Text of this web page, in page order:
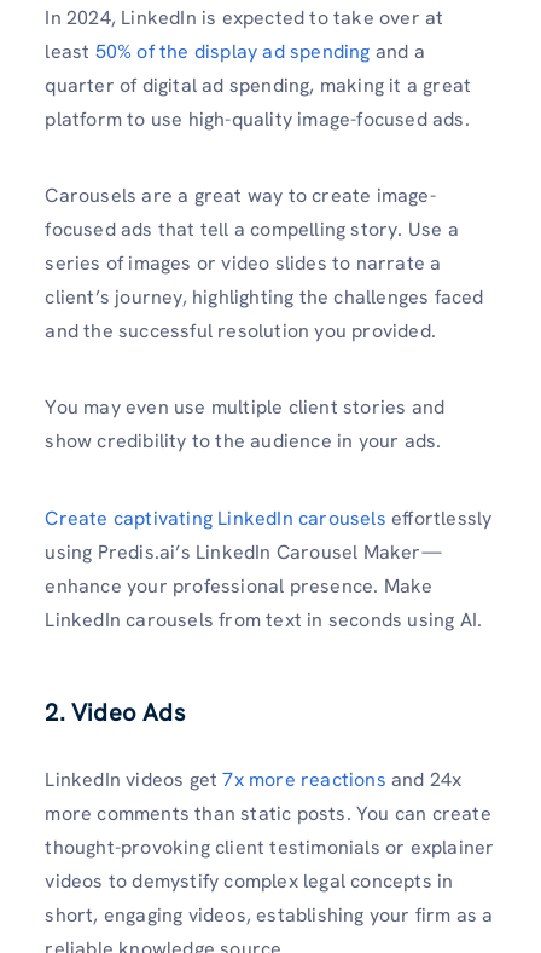
In 2024, LinkedIn is expected to take over at
least 50% of the display ad spending and a
quarter of digital ad spending, making it a great
platform to use high-quality image-focused ads.
Carousels are a great way to create image-
focused ads that tell a compelling story. Use a
series of images or video slides to narrate a
client’s journey, highlighting the challenges faced
and the successful resolution you provided.
You may even use multiple client stories and
show credibility to the audience in your ads.
Create captivating LinkedIn carousels effortlessly
using Predis.ai’s LinkedIn Carousel Maker—
enhance your professional presence. Make
LinkedIn carousels from text in seconds using AI.
2. Video Ads
LinkedIn videos get7x more reactions and 24x
more comments than static posts. You can create
thought-provoking client testimonials or explainer
videos to demystify complex legal concepts in
short, engaging videos, establishing your firm as a